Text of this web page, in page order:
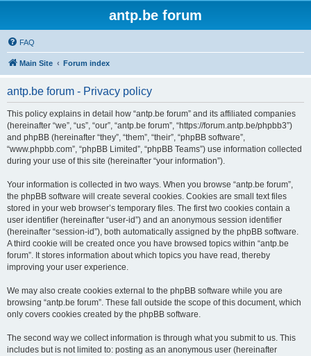
antp.be forum
FAQ
Main Site Forum index
antp.be forum - Privacy policy
This policy explains in detail how “antp.be forum” and its affiliated companies
(hereinafter “we”, “us”, “our”, “antp.be forum”, “https://forum.antp.be/phpbb3”)
and phpBB (hereinafter “they”, “them”, “their”, “phpBB software”,
“www.phpbb.com”, “phpBB Limited”, “phpBB Teams”) use information collected
during your use of this site (hereinafter “your information”).
Your information is collected in two ways. When you browse “antp.be forum”,
the phpBB software will create several cookies. Cookies are small text files
stored in your web browser’s temporary files. The first two cookies contain a
user identifier (hereinafter “user-id”) and an anonymous session identifier
(hereinafter “session-id”), both automatically assigned by the phpBB software.
A third cookie will be created once you have browsed topics within “antp.be
forum”. It stores information about which topics you have read, thereby
improving your user experience.
We may also create cookies external to the phpBB software while you are
browsing “antp.be forum”. These fall outside the scope of this document, which
only covers cookies created by the phpBB software.
The second way we collect information is through what you submit to us. This
includes but is not limited to: posting as an anonymous user (hereinafter